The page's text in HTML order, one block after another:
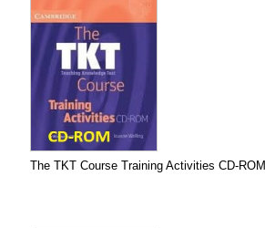
The TKT Course Training Activities CD-ROM